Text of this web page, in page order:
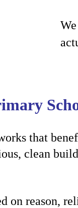
that
clean
on reason,